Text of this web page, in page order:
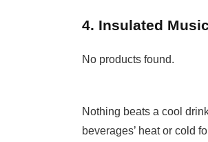
4. Insulated
No products found.
Nothing beats a cool
beverages’ heat or cold